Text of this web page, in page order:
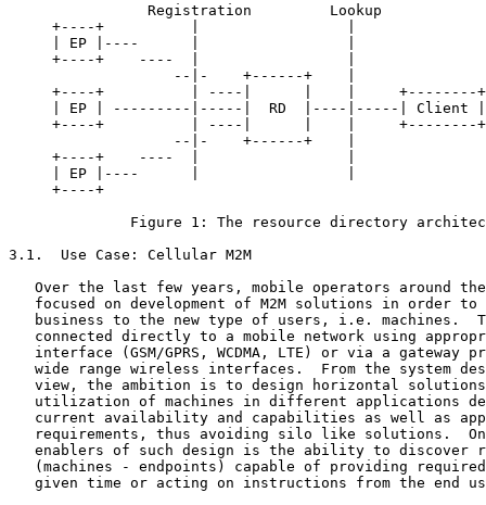
                Registration         Lookup
     +----+          |                 |
     | EP |----      |                 |
     +----+    ----  |                 |
                   --|-    +------+    |
     +----+          | ----|      |    |     +--------+
     | EP | ---------|-----|  RD  |----|-----| Client |
     +----+          | ----|      |    |     +--------+
                   --|-    +------+    |
     +----+    ----  |                 |
     | EP |----      |                 |
     +----+
Figure 1: The resource directory
3.1.  Use Case: Cellular M2M
Over the last few years, mobile operators around
focused on development of M2M solutions in order to
business to the new type of users, i.e. machines.
connected directly to a mobile network using
interface (GSM/GPRS, WCDMA, LTE) or via a gateway
wide range wireless interfaces.  From the system
view, the ambition is to design horizontal
utilization of machines in different applications
current availability and capabilities as well as
requirements, thus avoiding silo like solutions.
enablers of such design is the ability to discover
(machines - endpoints) capable of providing
given time or acting on instructions from the end